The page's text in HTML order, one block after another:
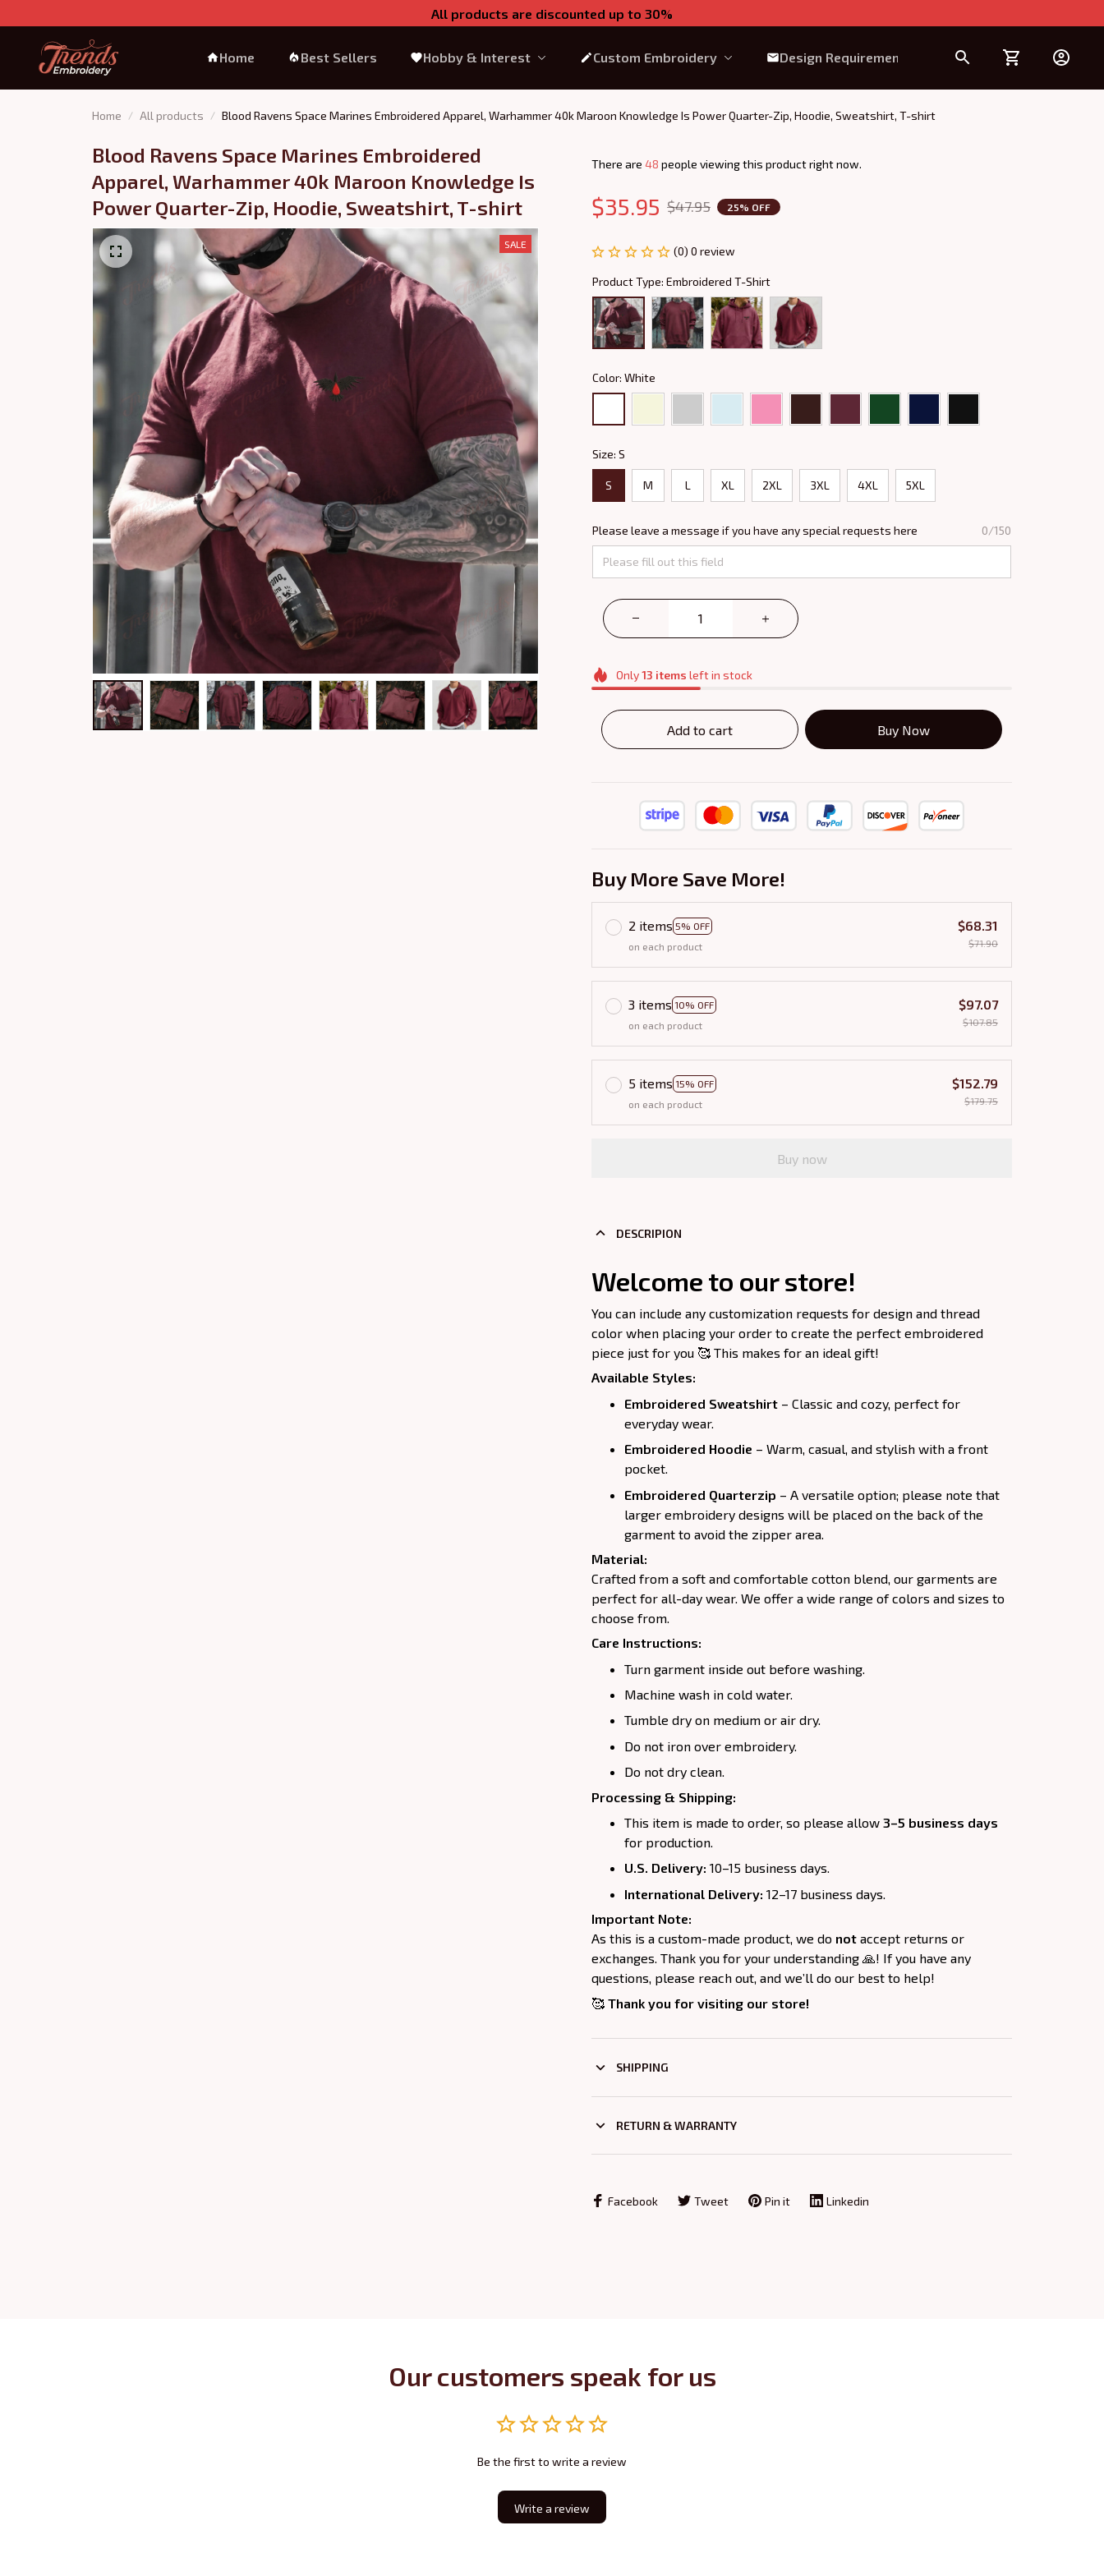
All products are discounted up to 30%
Home Best Sellers Hobby & Interest Custom Embroidery Design Requirement
Home All products Blood Ravens Space Marines Embroidered Apparel, Warhammer 40k Maroon Knowledge Is Power Quarter-Zip, Hoodie, Sweatshirt, T-shirt
Blood Ravens Space Marines Embroidered
Apparel, Warhammer 40k Maroon Knowledge Is
Power Quarter-Zip, Hoodie, Sweatshirt, T-shirt
SALE
There are 48 people viewing this product right now.
$35.95 $47.95 25% OFF
(0) 0 review
Product Type: Embroidered T-Shirt
Color: White
Size: S
S M L XL 2XL 3XL 4XL 5XL
Please leave a message if you have any special requests here 0/150
Only13 items left in stock
Add to cart Buy Now
Buy More Save More!
2 items 5% OFF
on each product
$68.31
$71.90
3 items 10% OFF
on each product
$97.07
$107.85
5 items 15% OFF
on each product
$152.79
$179.75
Buy now
DESCRIPION
Welcome to our store!
You can include any customization requests for design and thread
color when placing your order to create the perfect embroidered
piece just for you 🥰 This makes for an ideal gift!
Available Styles:
Embroidered Sweatshirt – Classic and cozy, perfect for
everyday wear.
Embroidered Hoodie – Warm, casual, and stylish with a front
pocket.
Embroidered Quarterzip – A versatile option; please note that
larger embroidery designs will be placed on the back of the
garment to avoid the zipper area.
Material:
Crafted from a soft and comfortable cotton blend, our garments are
perfect for all-day wear. We offer a wide range of colors and sizes to
choose from.
Care Instructions:
Turn garment inside out before washing.
Machine wash in cold water.
Tumble dry on medium or air dry.
Do not iron over embroidery.
Do not dry clean.
Processing & Shipping:
This item is made to order, so please allow 3–5 business days
for production.
U.S. Delivery: 10–15 business days.
International Delivery: 12–17 business days.
Important Note:
As this is a custom-made product, we do not accept returns or
exchanges. Thank you for your understanding 🙏! If you have any
questions, please reach out, and we’ll do our best to help!
🥰 Thank you for visiting our store!
SHIPPING
RETURN & WARRANTY
Facebook Tweet Pin it Linkedin
Our customers speak for us
Be the first to write a review
Write a review